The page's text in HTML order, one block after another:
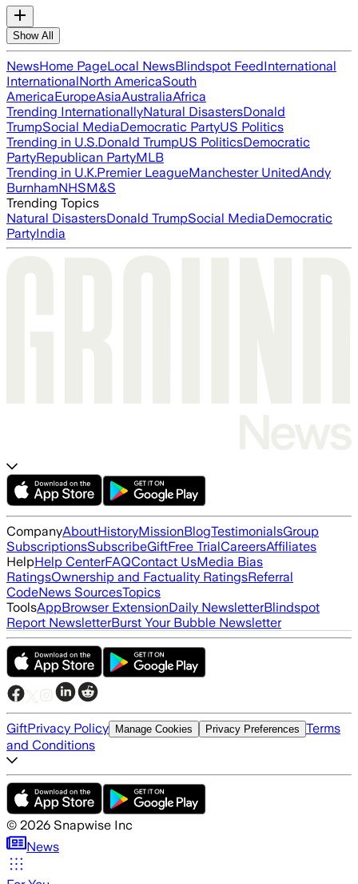
Show All
NewsHome PageLocal NewsBlindspot FeedInternational
InternationalNorth AmericaSouth
AmericaEuropeAsiaAustraliaAfrica
Trending InternationallyNatural DisastersDonald
TrumpSocial MediaDemocratic PartyUS Politics
Trending in U.S.Donald TrumpUS PoliticsDemocratic
PartyRepublican PartyMLB
Trending in U.K.Premier LeagueManchester UnitedAndy
BurnhamNHSM&S
Trending Topics
Natural DisastersDonald TrumpSocial MediaDemocratic
PartyIndia
CompanyAboutHistoryMissionBlogTestimonialsGroup
SubscriptionsSubscribeGiftFree TrialCareersAffiliates
HelpHelp CenterFAQContact UsMedia Bias
RatingsOwnership and Factuality RatingsReferral
CodeNews SourcesTopics
ToolsAppBrowser ExtensionDaily NewsletterBlindspot
Report NewsletterBurst Your Bubble Newsletter
GiftPrivacy Policy Manage Cookies Privacy Preferences Terms
and Conditions
© 2026 Snapwise Inc
News